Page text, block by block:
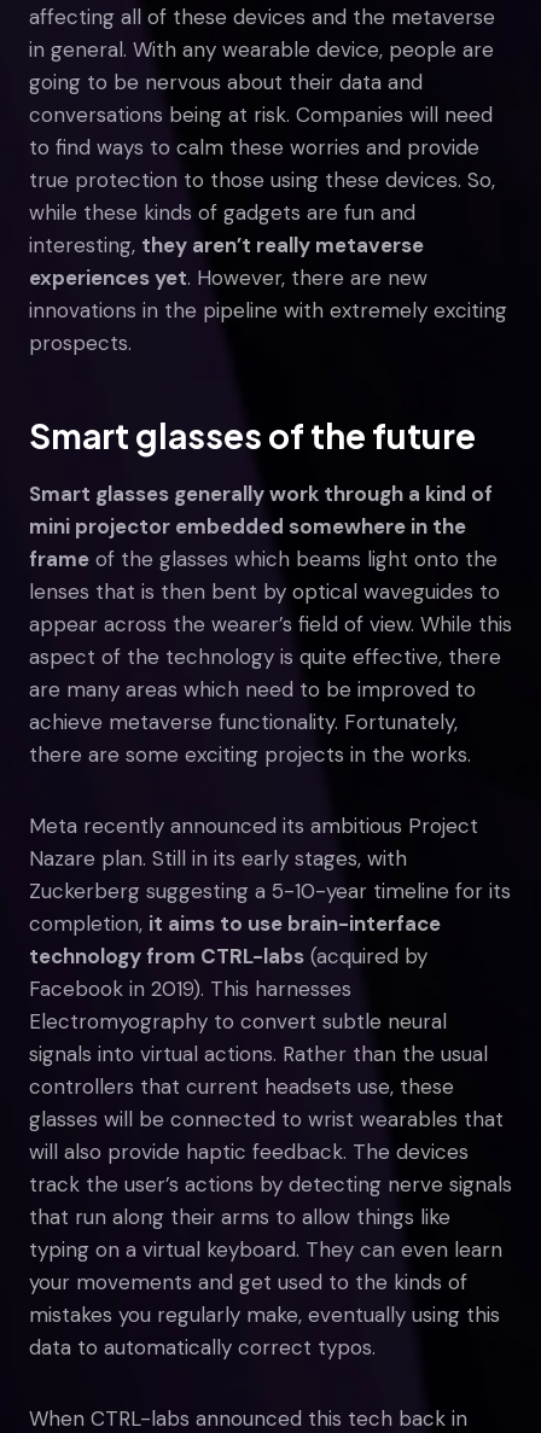
affecting all of these devices and the metaverse
in general. With any wearable device, people are
going to be nervous about their data and
conversations being at risk. Companies will need
to find ways to calm these worries and provide
true protection to those using these devices. So,
while these kinds of gadgets are fun and
interesting, they aren’t really metaverse
experiences yet. However, there are new
innovations in the pipeline with extremely exciting
prospects.
Smart glasses of the future
Smart glasses generally work through a kind of
mini projector embedded somewhere in the
frame of the glasses which beams light onto the
lenses that is then bent by optical waveguides to
appear across the wearer’s field of view. While this
aspect of the technology is quite effective, there
are many areas which need to be improved to
achieve metaverse functionality. Fortunately,
there are some exciting projects in the works.
Meta recently announced its ambitious Project
Nazare plan. Still in its early stages, with
Zuckerberg suggesting a 5-10-year timeline for its
completion, it aims to use brain-interface
technology from CTRL-labs (acquired by
Facebook in 2019). This harnesses
Electromyography to convert subtle neural
signals into virtual actions. Rather than the usual
controllers that current headsets use, these
glasses will be connected to wrist wearables that
will also provide haptic feedback. The devices
track the user’s actions by detecting nerve signals
that run along their arms to allow things like
typing on a virtual keyboard. They can even learn
your movements and get used to the kinds of
mistakes you regularly make, eventually using this
data to automatically correct typos.
When CTRL-labs announced this tech back in